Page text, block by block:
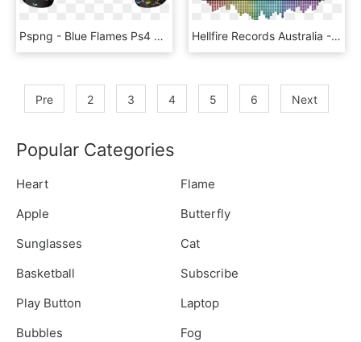
Pspng - Blue Flames Ps4 Controller, Transparent Png Hellfire Records Australia - Flame, HD Png Download
Pre 2 3 4 5 6 Next
Popular Categories
Heart
Flame
Apple
Butterfly
Sunglasses
Cat
Basketball
Subscribe
Play Button
Laptop
Bubbles
Fog